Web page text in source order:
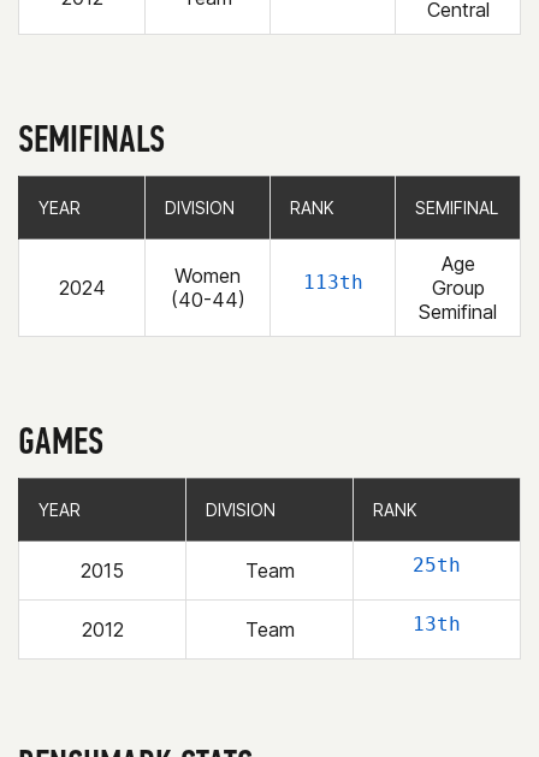
Central
SEMIFINALS
YEAR DIVISION RANK SEMIFINAL
2024
Women
(40-44)
113th
Age
Group
Semifinal
YEAR DIVISION RANK SEMIFINAL
GAMES
YEAR DIVISION RANK
2015 Team 25th
2012 Team 13th
YEAR DIVISION RANK